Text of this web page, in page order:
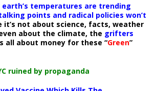
earth’s temperatures are trending
points and radical policies won’t
it’s not about science, facts, weather
even about the climate, the grifters
all about money for these “Green”
ruined by propaganda